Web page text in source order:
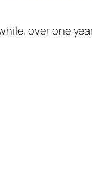
over one